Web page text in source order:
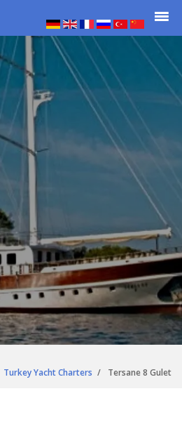
Turkey Yacht Charters Tersane 8 Gulet